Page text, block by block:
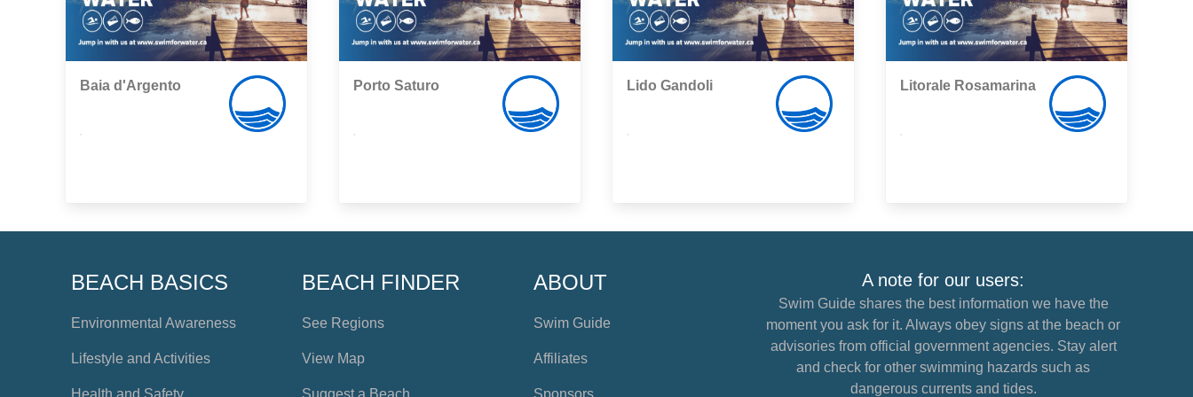
Baia d'Argento Porto Saturo Lido Gandoli Litorale Rosamarina
BEACH BASICS
Environmental Awareness
Lifestyle and Activities
Health and Safety
BEACH FINDER
See Regions
View Map
Suggest a Beach
ABOUT
Swim Guide
Affiliates
Sponsors
A note for our users:
Swim Guide shares the best information we have the
moment you ask for it. Always obey signs at the beach or
advisories from official government agencies. Stay alert
and check for other swimming hazards such as
dangerous currents and tides.